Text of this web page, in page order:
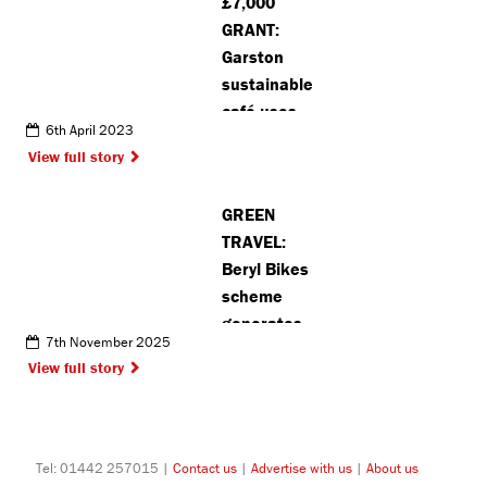
residents for
more than
20 years
GRANT:
Garston
sustainable
café uses
garden
6th April 2023
View full story
GREEN
TRAVEL:
Beryl Bikes
scheme
generates
7th November 2025
View full story
Tel: 01442 257015 | Contact us | Advertise with us | About us